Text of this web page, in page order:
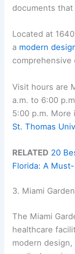
documents
Located at
a modern
comprehensive
Visit hours are
a.m. to 6:00
5:00 p.m. More
St. Thomas
RELATED 20
Florida: A
3. Miami
The Miami
healthcare
modern